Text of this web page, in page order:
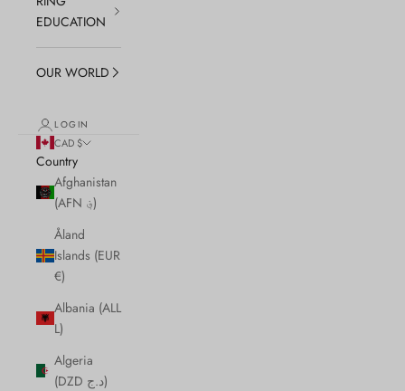
EDUCATION
OUR WORLD
LOGIN
CAD $
Country
Afghanistan
(AFN ؋)
Åland
Islands (EUR
€)
Albania (ALL
L)
Algeria
(DZD د.ج)